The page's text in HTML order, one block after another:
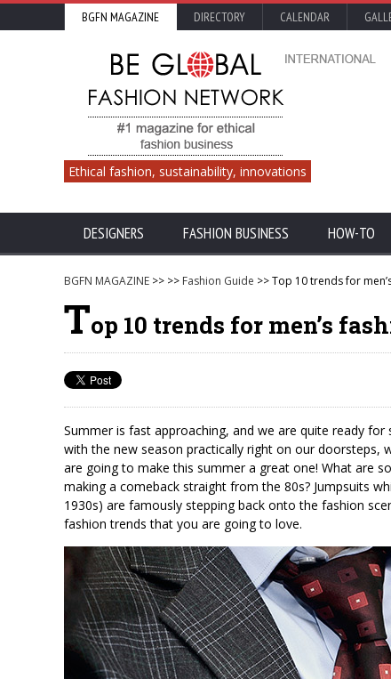
BGFN MAGAZINE DIRECTORY CALENDAR
Ethical fashion, sustainability, innovations
DESIGNERS FASHION BUSINESS HOW-TO
BGFN MAGAZINE >> >> Fashion Guide >> Top 10 trends for
Top 10 trends for men’s
Summer is fast approaching, and we are quite ready
with the new season practically right on our doorsteps,
are going to make this summer a great one! What are
making a comeback straight from the 80s? Jumpsuits
1930s) are famously stepping back onto the fashion
fashion trends that you are going to love.